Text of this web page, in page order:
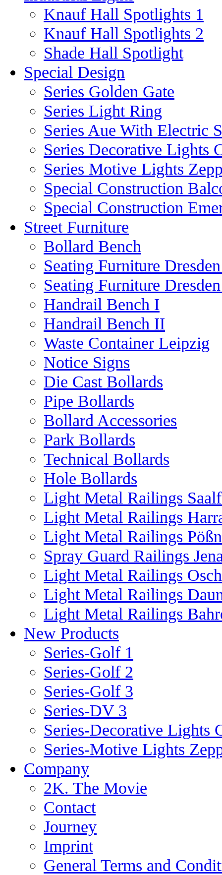
Knauf Hall Spotlights 1
Knauf Hall Spotlights 2
Shade Hall Spotlight
Special Design
Series Golden Gate
Series Light Ring
Series Aue With Electric
Series Decorative Lights
Series Motive Lights
Special Construction
Special Construction
Street Furniture
Bollard Bench
Seating Furniture
Seating Furniture
Handrail Bench I
Handrail Bench II
Waste Container Leipzig
Notice Signs
Die Cast Bollards
Pipe Bollards
Bollard Accessories
Park Bollards
Technical Bollards
Hole Bollards
Light Metal Railings
Light Metal Railings
Light Metal Railings
Spray Guard Railings
Light Metal Railings
Light Metal Railings
Light Metal Railings
New Products
Series-Golf 1
Series-Golf 2
Series-Golf 3
Series-DV 3
Series-Decorative Lights
Series-Motive Lights
Company
2K. The Movie
Contact
Journey
Imprint
General Terms and